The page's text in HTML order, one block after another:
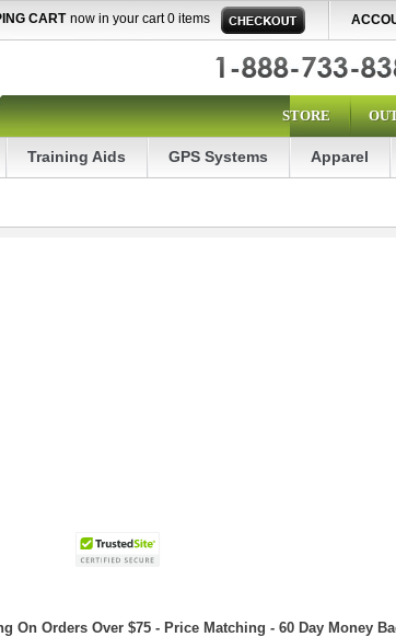
CART now in your cart 0 items
STORE
Training Aids GPS Systems Apparel
On Orders Over $75 - Price Matching - 60 Day Money